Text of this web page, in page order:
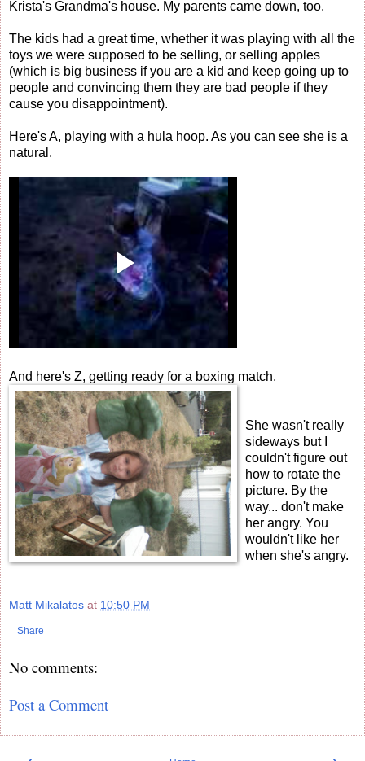
Krista's Grandma's house. My parents came down, too.
The kids had a great time, whether it was playing with all the
toys we were supposed to be selling, or selling apples
(which is big business if you are a kid and keep going up to
people and convincing them they are bad people if they
cause you disappointment).
Here's A, playing with a hula hoop. As you can see she is a
natural.
And here's Z, getting ready for a boxing match.
She wasn't really
sideways but I
couldn't figure out
how to rotate the
picture. By the
way... don't make
her angry. You
wouldn't like her
when she's angry.
Matt Mikalatos at 10:50 PM
Share
No comments:
Post a Comment